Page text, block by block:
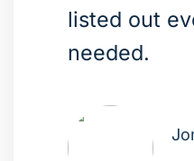
listed out
needed.